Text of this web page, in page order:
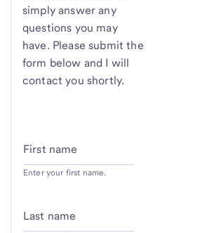
simply answer any
questions you may
have. Please submit the
form below and I will
contact you shortly.
First name
Enter your first name.
Last name